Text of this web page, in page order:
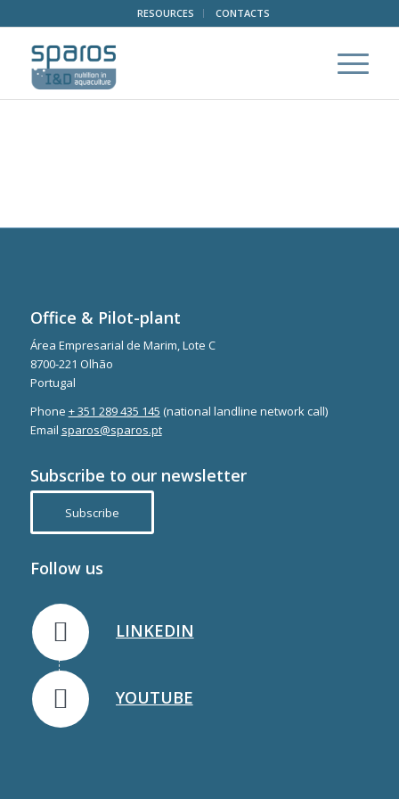
RESOURCES CONTACTS
Office & Pilot-plant
Área Empresarial de Marim, Lote C
8700-221 Olhão
Portugal
Phone + 351 289 435 145 (national landline network call)
Email sparos@sparos.pt
Subscribe to our newsletter
Subscribe
Follow us
LINKEDIN
YOUTUBE